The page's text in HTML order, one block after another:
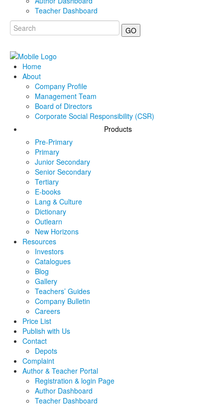
Teacher Dashboard
GO
Home
About
Company Profile
Management Team
Board of Directors
Corporate Social Responsibility (CSR)
Products
Pre-Primary
Primary
Junior Secondary
Senior Secondary
Tertiary
E-books
Lang & Culture
Dictionary
Outlearn
New Horizons
Resources
Investors
Catalogues
Blog
Gallery
Teachers’ Guides
Company Bulletin
Careers
Price List
Publish with Us
Contact
Depots
Complaint
Author & Teacher Portal
Registration & login Page
Author Dashboard
Teacher Dashboard